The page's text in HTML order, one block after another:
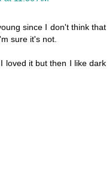
since I don't think that
sure it's not.
loved it but then I like dark